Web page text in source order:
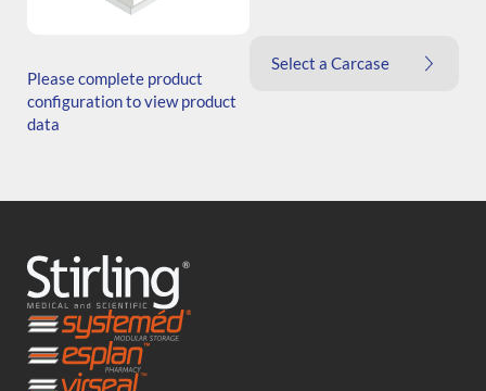
Generic Code: T60/TS/O
Please complete product
configuration to view product
data
Select a Carcase